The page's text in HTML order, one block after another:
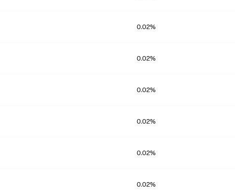
0.02%
0.02%
0.02%
0.02%
0.02%
0.02%